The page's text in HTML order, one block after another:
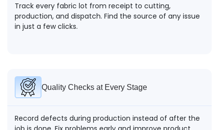
Track every fabric lot from receipt to cutting,
production, and dispatch. Find the source of any issue
in just a few clicks.
Quality Checks at Every Stage
Record defects during production instead of after the